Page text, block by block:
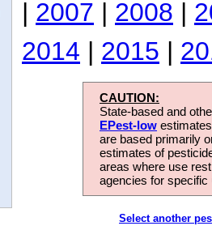
| 2007 | 2008 |
2014 | 2015 |
CAUTION:
State-based and
EPest-low
are based primarily
estimates of
areas where use
agencies for
Select another